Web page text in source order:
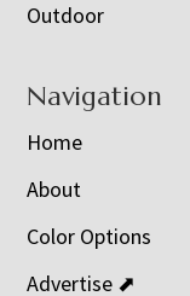
Outdoor
Navigation
Home
About
Color Options
Advertise ⬈